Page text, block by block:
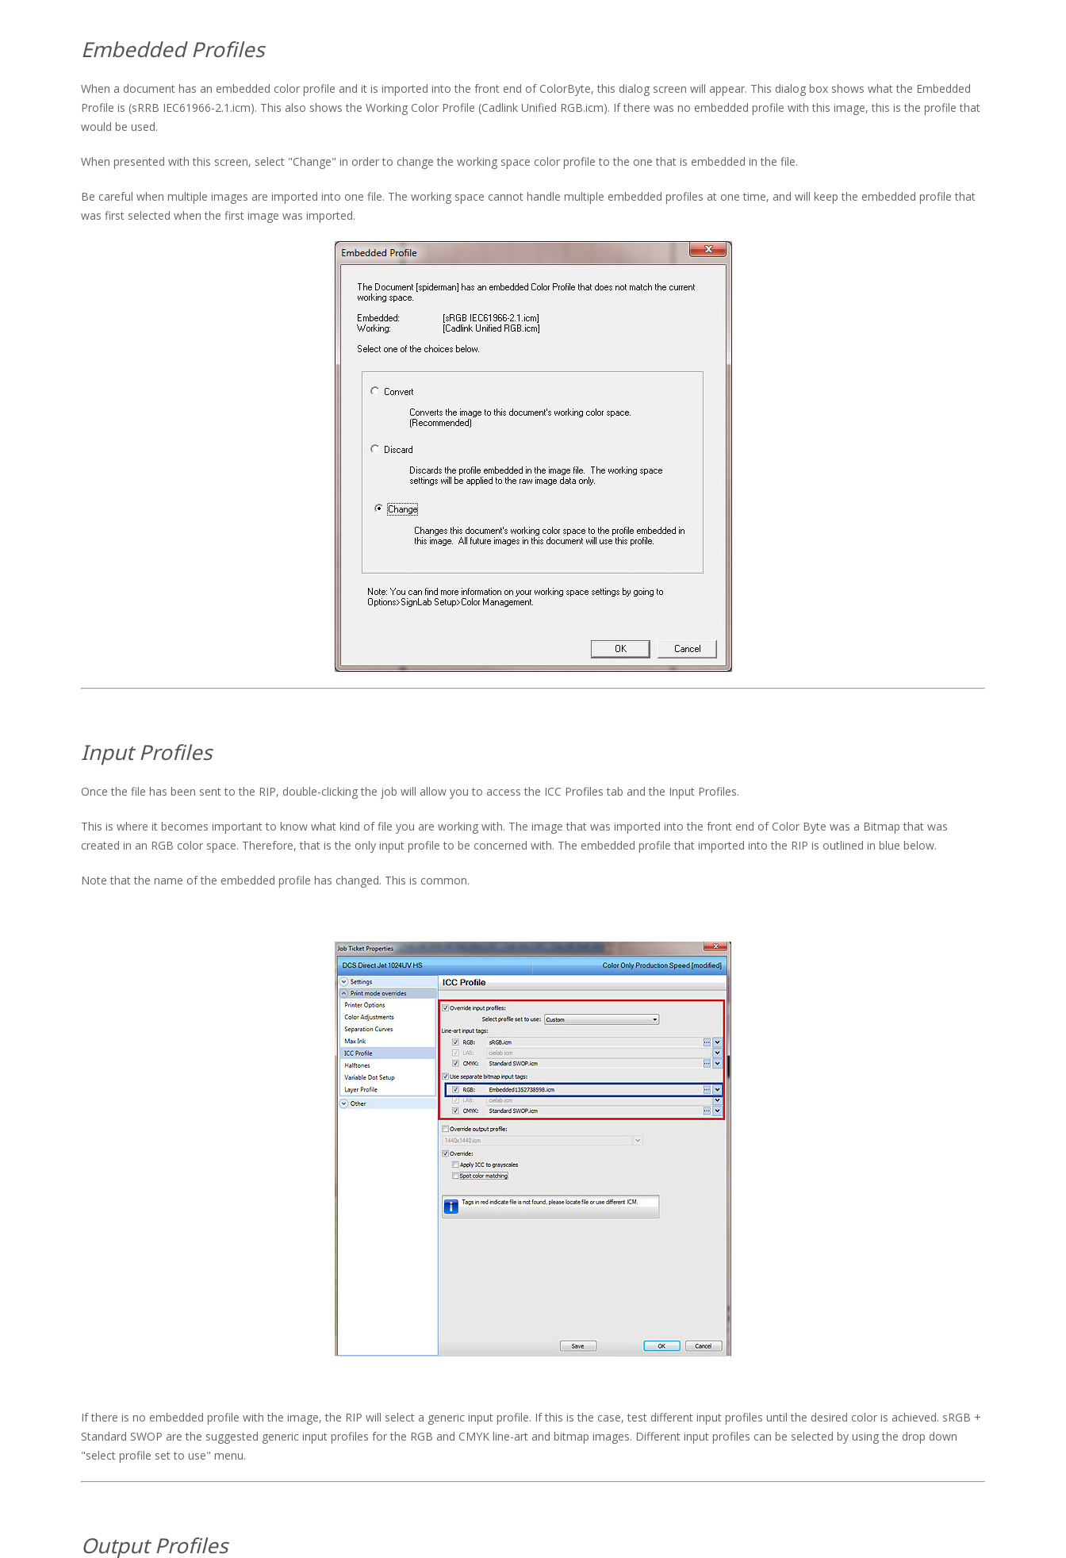
Embedded Profiles
When a document has an embedded color profile and it is imported into the front end of ColorByte, this dialog screen will appear. This dialog box shows what the Embedded
Profile is (sRRB IEC61966-2.1.icm). This also shows the Working Color Profile (Cadlink Unified RGB.icm). If there was no embedded profile with this image, this is the profile that
would be used.
When presented with this screen, select "Change" in order to change the working space color profile to the one that is embedded in the file.
Be careful when multiple images are imported into one file. The working space cannot handle multiple embedded profiles at one time, and will keep the embedded profile that
was first selected when the first image was imported.
Input Profiles
Once the file has been sent to the RIP, double-clicking the job will allow you to access the ICC Profiles tab and the Input Profiles.
This is where it becomes important to know what kind of file you are working with. The image that was imported into the front end of Color Byte was a Bitmap that was
created in an RGB color space. Therefore, that is the only input profile to be concerned with. The embedded profile that imported into the RIP is outlined in blue below.
Note that the name of the embedded profile has changed. This is common.
If there is no embedded profile with the image, the RIP will select a generic input profile. If this is the case, test different input profiles until the desired color is achieved. sRGB +
Standard SWOP are the suggested generic input profiles for the RGB and CMYK line-art and bitmap images. Different input profiles can be selected by using the drop down
"select profile set to use" menu.
Output Profiles